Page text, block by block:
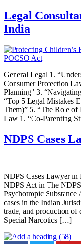
Legal
India
General Legal 1.
Consumer Protection
Planning” 3.
“Top 5 Legal Mistakes
Them)” 5. “The Role
Law 1. “Co-Parenting
NDPS Cases
NDPS Cases Lawyer in
NDPS Act in The
Psychotropic Substance
cases in the Indian
trade, and production of
Special Narcotics […]